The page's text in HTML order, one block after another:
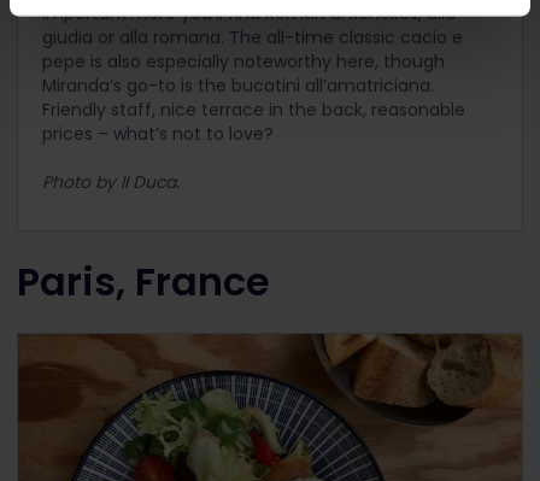
important! Here you’ll find Roman artichokes, alla
giudia or alla romana. The all-time classic cacio e
pepe is also especially noteworthy here, though
Miranda’s go-to is the bucatini all’amatriciana.
Friendly staff, nice terrace in the back, reasonable
prices – what’s not to love?
Photo by Il Duca.
Paris, France